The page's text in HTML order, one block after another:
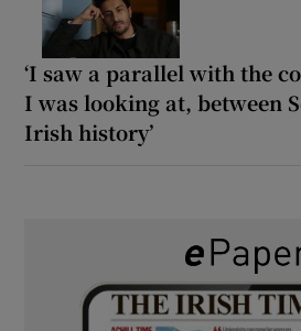
‘I saw a parallel with the
I was looking at, between
Irish history’